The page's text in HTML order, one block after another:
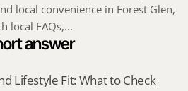
local convenience in Forest Glen,
local FAQs,...
answer
Lifestyle Fit: What to Check